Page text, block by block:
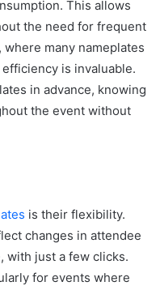
This allows
the need for frequent
many nameplates
is invaluable.
in advance, knowing
the event without
is their flexibility.
changes in attendee
with just a few clicks.
for events where